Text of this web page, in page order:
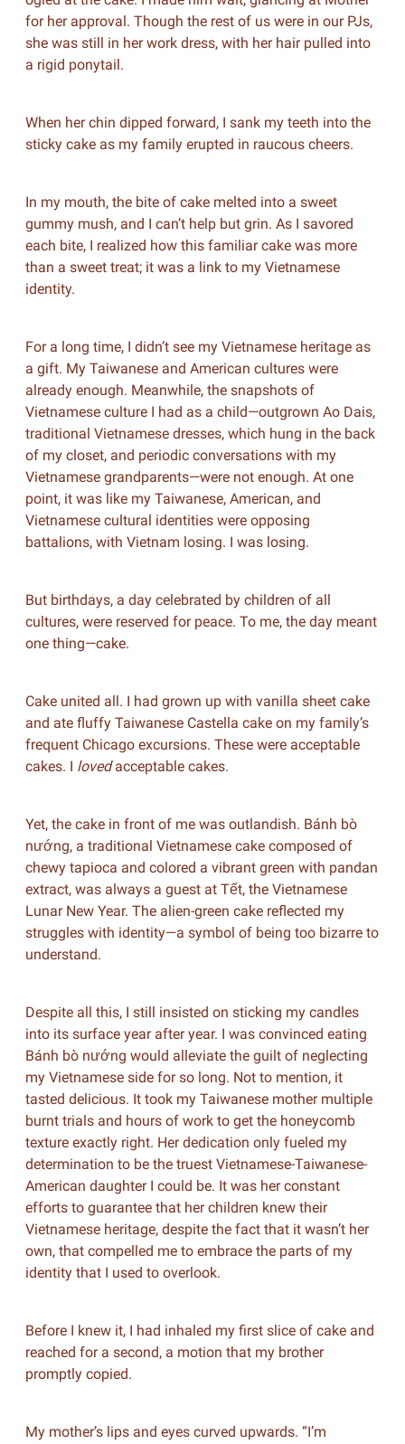
for her approval. Though the rest of us were in our PJs,
she was still in her work dress, with her hair pulled into
a rigid ponytail.
When her chin dipped forward, I sank my teeth into the
sticky cake as my family erupted in raucous cheers.
In my mouth, the bite of cake melted into a sweet
gummy mush, and I can’t help but grin. As I savored
each bite, I realized how this familiar cake was more
than a sweet treat; it was a link to my Vietnamese
identity.
For a long time, I didn’t see my Vietnamese heritage as
a gift. My Taiwanese and American cultures were
already enough. Meanwhile, the snapshots of
Vietnamese culture I had as a child—outgrown Ao Dais,
traditional Vietnamese dresses, which hung in the back
of my closet, and periodic conversations with my
Vietnamese grandparents—were not enough. At one
point, it was like my Taiwanese, American, and
Vietnamese cultural identities were opposing
battalions, with Vietnam losing. I was losing.
But birthdays, a day celebrated by children of all
cultures, were reserved for peace. To me, the day meant
one thing—cake.
Cake united all. I had grown up with vanilla sheet cake
and ate fluffy Taiwanese Castella cake on my family’s
frequent Chicago excursions. These were acceptable
cakes. I lovedacceptable cakes.
Yet, the cake in front of me was outlandish. Bánh bò
nướng, a traditional Vietnamese cake composed of
chewy tapioca and colored a vibrant green with pandan
extract, was always a guest at Tết, the Vietnamese
Lunar New Year. The alien-green cake reflected my
struggles with identity—a symbol of being too bizarre to
understand.
Despite all this, I still insisted on sticking my candles
into its surface year after year. I was convinced eating
Bánh bò nướng would alleviate the guilt of neglecting
my Vietnamese side for so long. Not to mention, it
tasted delicious. It took my Taiwanese mother multiple
burnt trials and hours of work to get the honeycomb
texture exactly right. Her dedication only fueled my
determination to be the truest Vietnamese-Taiwanese-
American daughter I could be. It was her constant
efforts to guarantee that her children knew their
Vietnamese heritage, despite the fact that it wasn’t her
own, that compelled me to embrace the parts of my
identity that I used to overlook.
Before I knew it, I had inhaled my first slice of cake and
reached for a second, a motion that my brother
promptly copied.
My mother’s lips and eyes curved upwards. “I’m